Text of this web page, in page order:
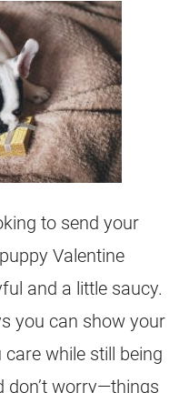
to send your
Valentine
and a little saucy.
you can show your
while still being
don’t worry—things